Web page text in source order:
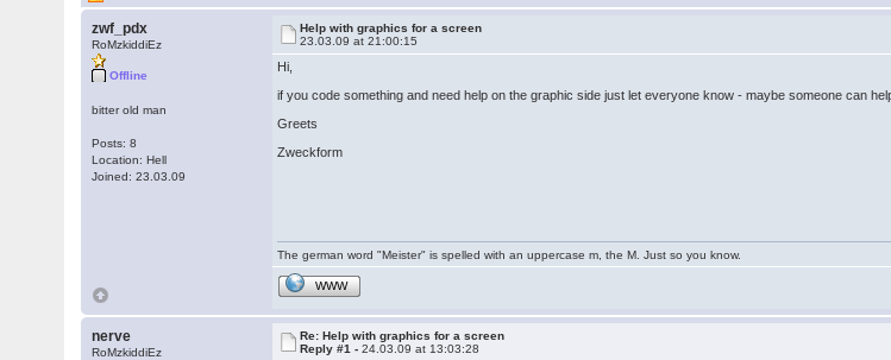
zwf_pdx
RoMzkiddiEz
Offline
bitter old man
Posts: 8
Location: Hell
Joined: 23.03.09
Help with graphics for a screen
23.03.09 at 21:00:15
Hi,
if you code something and need help on the graphic side just let everyone know - maybe someone can
Greets
Zweckform
The german word "Meister" is spelled with an uppercase m, the M. Just so you know.
WWW
nerve
RoMzkiddiEz
Re: Help with graphics for a screen
Reply #1 -24.03.09 at 13:03:28